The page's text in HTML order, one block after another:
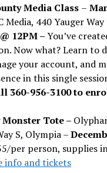
Media Class –
Media, 440 Yauger
12PM –You’ve
Now what? Learn to
your account, and
in this single
360-956-3100 to
Tote –
S, Olympia –
per person, supplies
info and tickets